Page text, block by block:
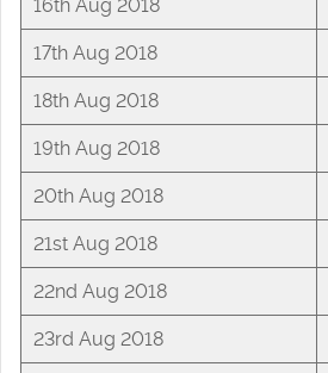
16th Aug 2018
17th Aug 2018
18th Aug 2018
19th Aug 2018
20th Aug 2018
21st Aug 2018
22nd Aug 2018
23rd Aug 2018